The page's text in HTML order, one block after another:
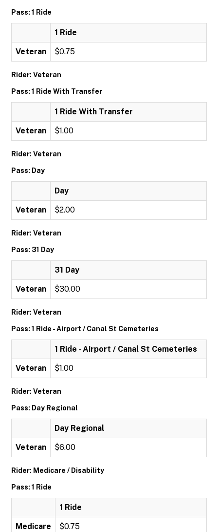
Pass: 1 Ride
1 Ride
Veteran $0.75
Rider: Veteran
Pass: 1 Ride With Transfer
1 Ride With Transfer
Veteran $1.00
Rider: Veteran
Pass: Day
Day
Veteran $2.00
Rider: Veteran
Pass: 31 Day
31 Day
Veteran $30.00
Rider: Veteran
Pass: 1 Ride - Airport / Canal St Cemeteries
1 Ride - Airport / Canal St Cemeteries
Veteran $1.00
Rider: Veteran
Pass: Day Regional
Day Regional
Veteran $6.00
Rider: Medicare / Disability
Pass: 1 Ride
1 Ride
Medicare
$0.75